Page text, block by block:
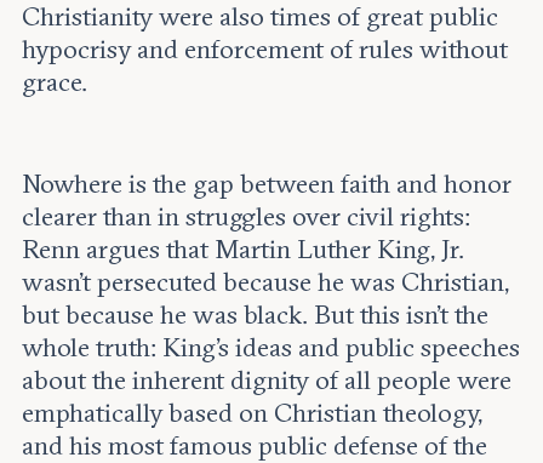
Christianity were also times of great public
hypocrisy and enforcement of rules without
grace.
Nowhere is the gap between faith and honor
clearer than in struggles over civil rights:
Renn argues that Martin Luther King, Jr.
wasn’t persecuted because he was Christian,
but because he was black. But this isn’t the
whole truth: King’s ideas and public speeches
about the inherent dignity of all people were
emphatically based on Christian theology,
and his most famous public defense of the